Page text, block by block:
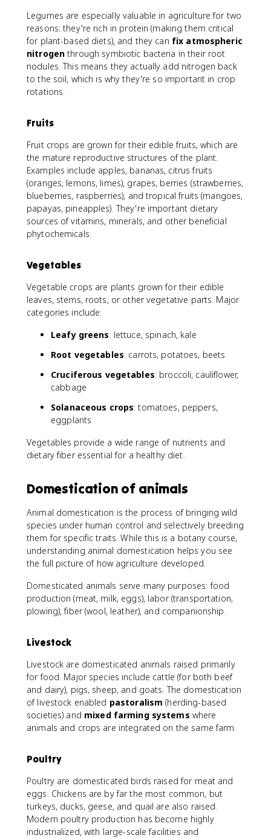
Legumes are especially valuable in agriculture for two
reasons: they're rich in protein (making them critical
for plant-based diets), and they can fix atmospheric
nitrogen through symbiotic bacteria in their root
nodules. This means they actually add nitrogen back
to the soil, which is why they're so important in crop
rotations.
Fruits
Fruit crops are grown for their edible fruits, which are
the mature reproductive structures of the plant.
Examples include apples, bananas, citrus fruits
(oranges, lemons, limes), grapes, berries (strawberries,
blueberries, raspberries), and tropical fruits (mangoes,
papayas, pineapples). They're important dietary
sources of vitamins, minerals, and other beneficial
phytochemicals.
Vegetables
Vegetable crops are plants grown for their edible
leaves, stems, roots, or other vegetative parts. Major
categories include:
Leafy greens: lettuce, spinach, kale
Root vegetables: carrots, potatoes, beets
Cruciferous vegetables: broccoli, cauliflower,
cabbage
Solanaceous crops: tomatoes, peppers,
eggplants
Vegetables provide a wide range of nutrients and
dietary fiber essential for a healthy diet.
Domestication of animals
Animal domestication is the process of bringing wild
species under human control and selectively breeding
them for specific traits. While this is a botany course,
understanding animal domestication helps you see
the full picture of how agriculture developed.
Domesticated animals serve many purposes: food
production (meat, milk, eggs), labor (transportation,
plowing), fiber (wool, leather), and companionship.
Livestock
Livestock are domesticated animals raised primarily
for food. Major species include cattle (for both beef
and dairy), pigs, sheep, and goats. The domestication
of livestock enabled pastoralism (herding-based
societies) and mixed farming systems where
animals and crops are integrated on the same farm.
Poultry
Poultry are domesticated birds raised for meat and
eggs. Chickens are by far the most common, but
turkeys, ducks, geese, and quail are also raised.
Modern poultry production has become highly
industrialized, with large-scale facilities and